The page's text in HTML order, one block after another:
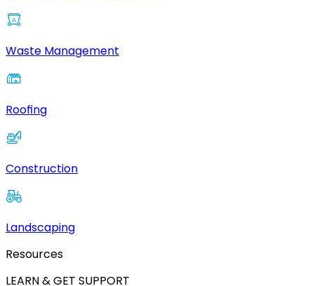
Waste Management
Roofing
Construction
Landscaping
Resources
LEARN & GET SUPPORT